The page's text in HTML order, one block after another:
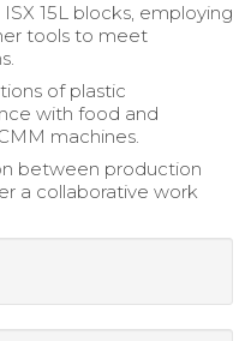
15L blocks, employing
tools to meet
of plastic
with food and
machines.
between production
a collaborative work